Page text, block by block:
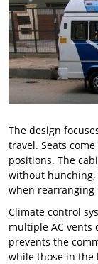
The design
travel. Seats
positions. The
without
when rearranging
Climate control
multiple AC
prevents the
while those in the